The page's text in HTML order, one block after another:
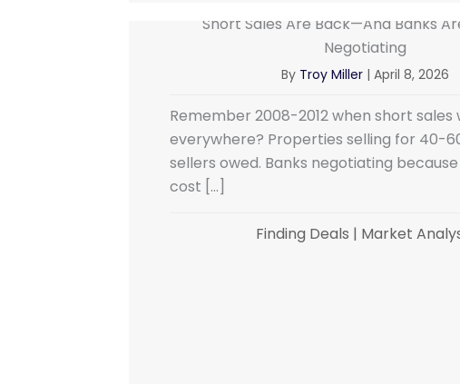
Short Sales Are Back—And Banks
Negotiating
By Troy Miller | April 8, 2026
Remember 2008-2012 when short sales
everywhere? Properties selling for 40-
sellers owed. Banks negotiating
cost […]
Finding Deals | Market